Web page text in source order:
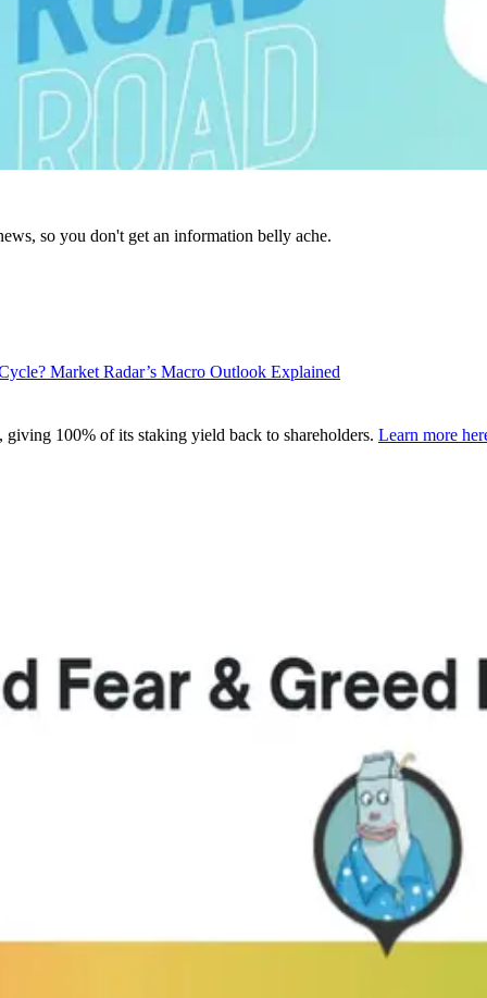
so you don't get an information belly ache.
Market Radar’s Macro Outlook Explained
100% of its staking yield back to shareholders. Learn more